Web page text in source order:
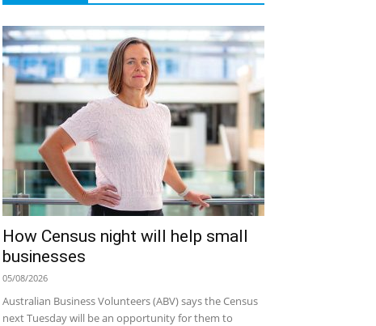
How Census night will help small
businesses
05/08/2026
Australian Business Volunteers (ABV) says the Census
next Tuesday will be an opportunity for them to